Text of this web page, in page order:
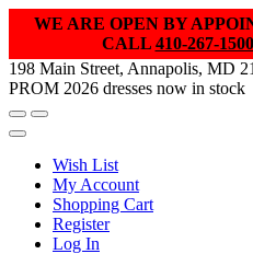
WE ARE OPEN BY
CALL 410-267-
198 Main Street, Annapolis, MD
PROM 2026 dresses now in stock
Wish List
My Account
Shopping Cart
Register
Log In